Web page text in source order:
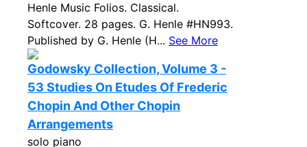
Henle Music Folios. Classical.
Softcover. 28 pages. G. Henle #HN993.
Published by G. Henle (H... See More
Godowsky Collection, Volume 3 -
53 Studies On Etudes Of Frederic
Chopin And Other Chopin
Arrangements
solo piano